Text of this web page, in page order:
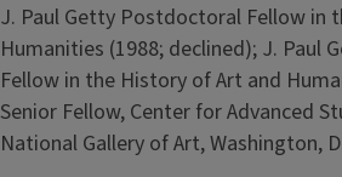
J. Paul Getty Postdoctoral Fellow in
Humanities (1988; declined); J. Paul
Fellow in the History of Art and
Senior Fellow, Center for Advanced
National Gallery of Art, Washington,